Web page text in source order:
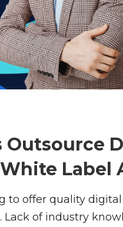
Outsource
Label
to offer quality
Lack of industry